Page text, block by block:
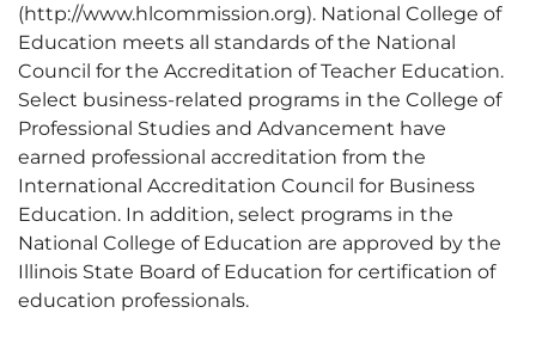
(http://www.hlcommission.org). National College of
Education meets all standards of the National
Council for the Accreditation of Teacher Education.
Select business-related programs in the College of
Professional Studies and Advancement have
earned professional accreditation from the
International Accreditation Council for Business
Education. In addition, select programs in the
National College of Education are approved by the
Illinois State Board of Education for certification of
education professionals.